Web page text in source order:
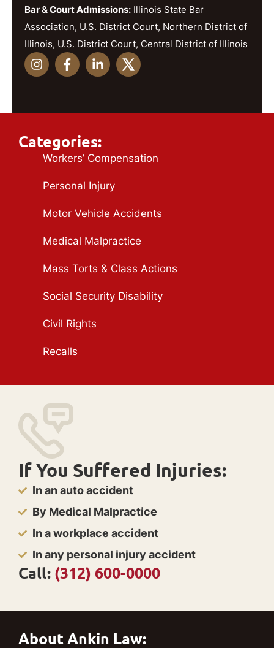
Bar & Court Admissions: Illinois State Bar
Association, U.S. District Court, Northern District of
Illinois, U.S. District Court, Central District of Illinois
Categories:
Workers’ Compensation
Personal Injury
Motor Vehicle Accidents
Medical Malpractice
Mass Torts & Class Actions
Social Security Disability
Civil Rights
Recalls
If You Suffered Injuries:
In an auto accident
By Medical Malpractice
In a workplace accident
In any personal injury accident
Call: (312) 600-0000
About Ankin Law: